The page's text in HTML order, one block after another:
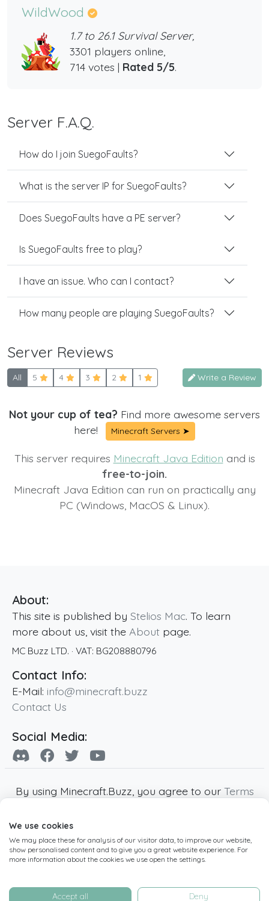
WildWood
1.7 to 26.1 Survival Server,
3301 players online,
714 votes | Rated 5/5.
Server F.A.Q.
How do I join SuegoFaults?
What is the server IP for SuegoFaults?
Does SuegoFaults have a PE server?
Is SuegoFaults free to play?
I have an issue. Who can I contact?
How many people are playing SuegoFaults?
Server Reviews
All 5 4 3 2 1 Write a Review
Not your cup of tea? Find more awesome servers
here!
Minecraft Servers ➤
This server requires Minecraft Java Edition and is
free-to-join.
Minecraft Java Edition can run on practically any
PC (Windows, MacOS & Linux).
About:
This site is published by Stelios Mac. To learn
more about us, visit the About page.
MC Buzz LTD. · VAT: BG208880796
Contact Info:
E-Mail: info@minecraft.buzz
Contact Us
Social Media:
By using Minecraft.Buzz, you agree to our Terms
Minecraft and all associated Minecraft images
are copyright of Mojang AB. Minecraft.Buzz is
not affiliated with Minecraft or Mojang AB.
operated by MC Buzz LTD. - All rights reserved.
We use cookies
We may place these for analysis of our visitor data, to improve our website,
show personalised content and to give you a great website experience. For
more information about the cookies we use open the settings.
Accept all Deny